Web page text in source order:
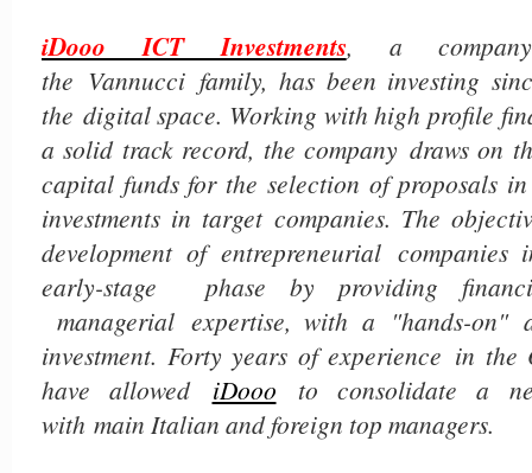
iDooo ICT Investments, a
the Vannucci family, has been investing
the digital space. Working with high profile
a solid track record, the company draws on
capital funds for the selection of proposals
investments in target companies. The
development of entrepreneurial
early-stage phase by providing
managerial expertise, with a "hands-on"
investment. Forty years of experience in
have allowed iDooo to consolidate a
with main Italian and foreign top managers.